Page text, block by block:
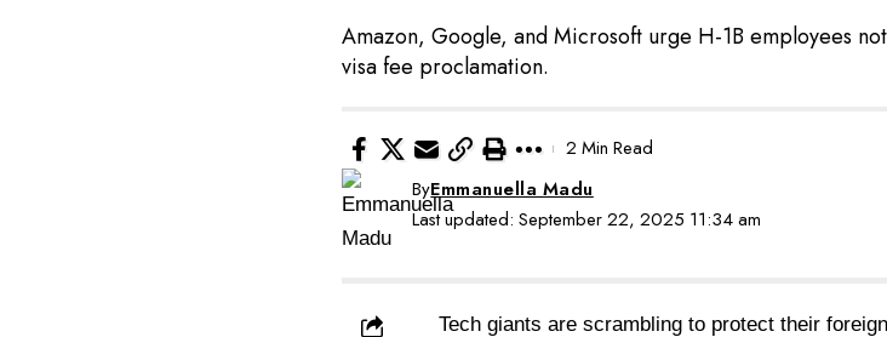
Amazon, Google, and Microsoft urge H-1B employees
visa fee proclamation.
Last updated: September 22, 2025 11:34 am
ByEmmanuella Madu
2 Min Read
Tech giants are scrambling to protect their